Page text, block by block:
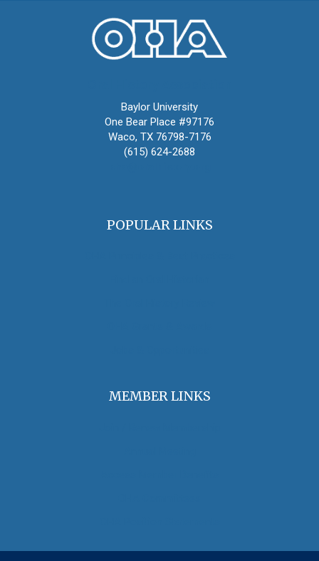
Baylor University
One Bear Place #97176
Waco, TX 76798-7176
(615) 624-2688
POPULAR LINKS
MEMBER LINKS